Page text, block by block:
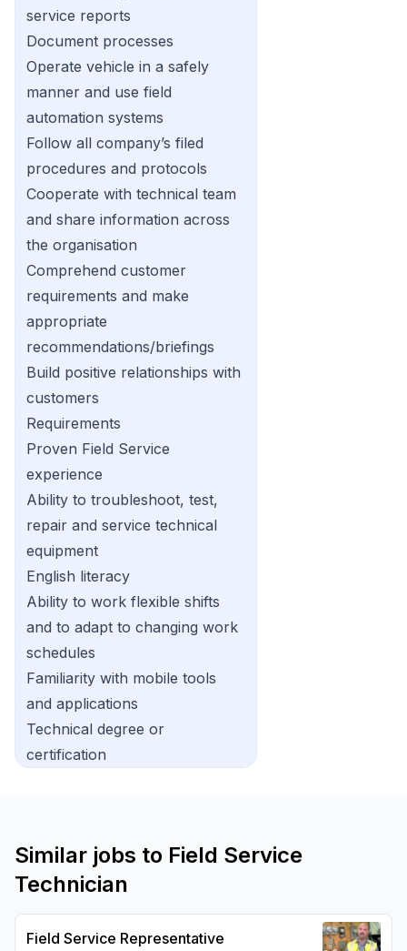
service reports
Document processes
Operate vehicle in a safely
manner and use field
automation systems
Follow all company’s filed
procedures and protocols
Cooperate with technical team
and share information across
the organisation
Comprehend customer
requirements and make
appropriate
recommendations/briefings
Build positive relationships with
customers
Requirements
Proven Field Service
experience
Ability to troubleshoot, test,
repair and service technical
equipment
English literacy
Ability to work flexible shifts
and to adapt to changing work
schedules
Familiarity with mobile tools
and applications
Technical degree or
certification
Similar jobs to Field Service
Technician
Field Service Representative